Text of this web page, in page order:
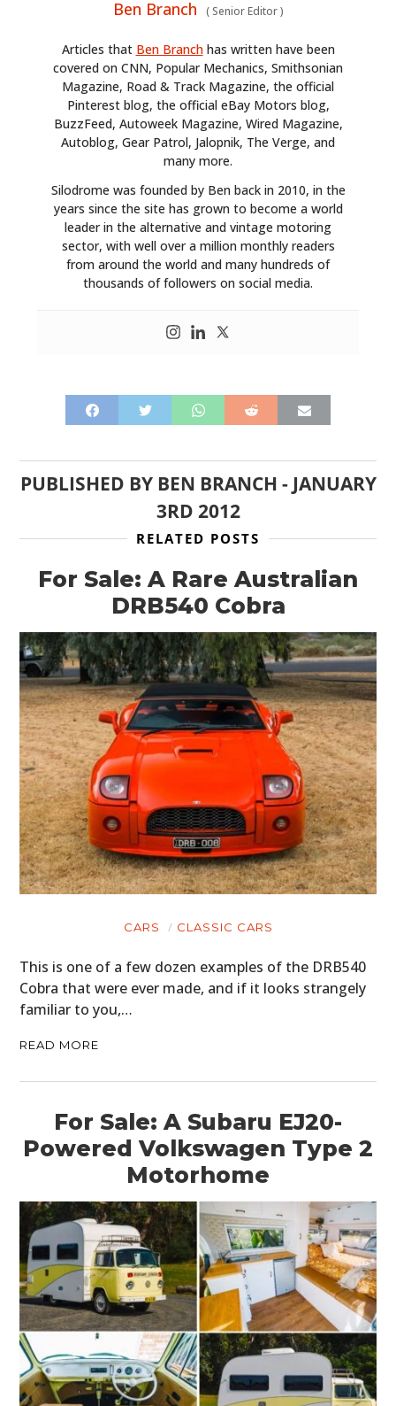
Ben Branch (Senior Editor)
Articles that Ben Branchhas written have been
covered on CNN, Popular Mechanics, Smithsonian
Magazine, Road & Track Magazine, the official
Pinterest blog, the official eBay Motors blog,
BuzzFeed, Autoweek Magazine, Wired Magazine,
Autoblog, Gear Patrol, Jalopnik, The Verge, and
many more.
Silodrome was founded by Ben back in 2010, in the
years since the site has grown to become a world
leader in the alternative and vintage motoring
sector, with well over a million monthly readers
from around the world and many hundreds of
thousands of followers on social media.
PUBLISHED BY BEN BRANCH - JANUARY
3RD 2012
RELATED POSTS
For Sale: A Rare Australian
DRB540 Cobra
CARS CLASSIC CARS
This is one of a few dozen examples of the DRB540
Cobra that were ever made, and if it looks strangely
familiar to you,…
READ MORE
For Sale: A Subaru EJ20-
Powered Volkswagen Type 2
Motorhome
HOME
CARS
BOATS
PLANES
FILMS
GEAR
CLOTHING